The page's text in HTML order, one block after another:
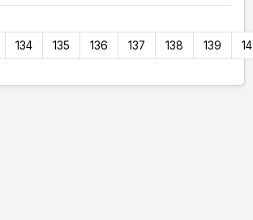
134 135 136 137 138 139